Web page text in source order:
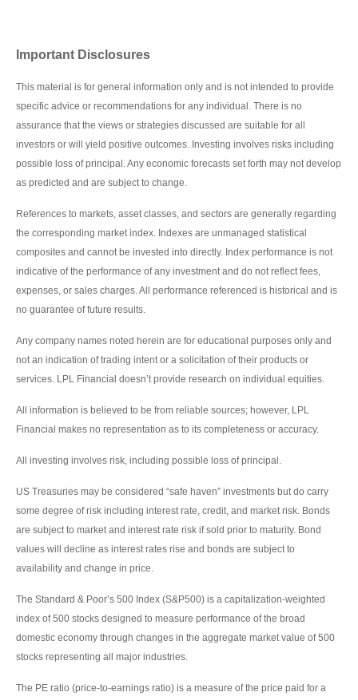
Important Disclosures
This material is for general information only and is not intended to provide
specific advice or recommendations for any individual. There is no
assurance that the views or strategies discussed are suitable for all
investors or will yield positive outcomes. Investing involves risks including
possible loss of principal. Any economic forecasts set forth may not develop
as predicted and are subject to change.
References to markets, asset classes, and sectors are generally regarding
the corresponding market index. Indexes are unmanaged statistical
composites and cannot be invested into directly. Index performance is not
indicative of the performance of any investment and do not reflect fees,
expenses, or sales charges. All performance referenced is historical and is
no guarantee of future results.
Any company names noted herein are for educational purposes only and
not an indication of trading intent or a solicitation of their products or
services. LPL Financial doesn’t provide research on individual equities.
All information is believed to be from reliable sources; however, LPL
Financial makes no representation as to its completeness or accuracy.
All investing involves risk, including possible loss of principal.
US Treasuries may be considered “safe haven” investments but do carry
some degree of risk including interest rate, credit, and market risk. Bonds
are subject to market and interest rate risk if sold prior to maturity. Bond
values will decline as interest rates rise and bonds are subject to
availability and change in price.
The Standard & Poor’s 500 Index (S&P500) is a capitalization-weighted
index of 500 stocks designed to measure performance of the broad
domestic economy through changes in the aggregate market value of 500
stocks representing all major industries.
The PE ratio (price-to-earnings ratio) is a measure of the price paid for a